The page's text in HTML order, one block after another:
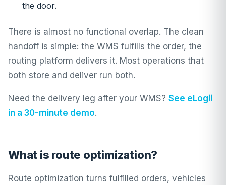
the door.
There is almost no functional overlap. The clean
handoff is simple: the WMS fulfills the order, the
routing platform delivers it. Most operations that
both store and deliver run both.
Need the delivery leg after your WMS? See eLogii
in a 30-minute demo.
What is route optimization?
Route optimization turns fulfilled orders, vehicles